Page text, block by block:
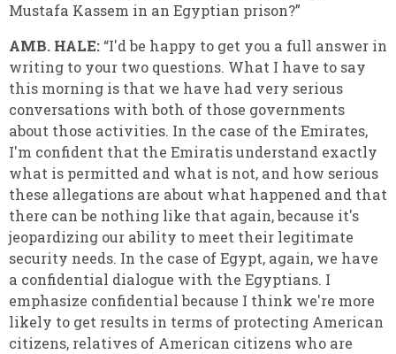
Mustafa Kassem in an Egyptian prison?”
AMB. HALE: “I'd be happy to get you a full answer in
writing to your two questions. What I have to say
this morning is that we have had very serious
conversations with both of those governments
about those activities. In the case of the Emirates,
I'm confident that the Emiratis understand exactly
what is permitted and what is not, and how serious
these allegations are about what happened and that
there can be nothing like that again, because it's
jeopardizing our ability to meet their legitimate
security needs. In the case of Egypt, again, we have
a confidential dialogue with the Egyptians. I
emphasize confidential because I think we're more
likely to get results in terms of protecting American
citizens, relatives of American citizens who are